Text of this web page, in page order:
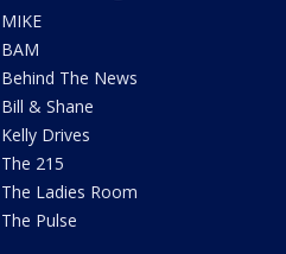
MIKE
BAM
Behind The News
Bill & Shane
Kelly Drives
The 215
The Ladies Room
The Pulse